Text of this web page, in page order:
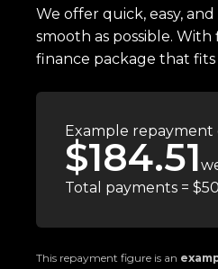
-Super Select II 4WD
-Rear Differential Lock
-Multi-Terrain Off-Road
-2.4L MIVEC Turbo Diesel
-8-Speed Automatic
-Trailer Stability Assist
-Seven Seats
-Tyre Pressure
Trust
We offer quick, easy,
smooth as possible.
finance package that
Example repayment
$184.51
Total payments =
This repayment figure is an